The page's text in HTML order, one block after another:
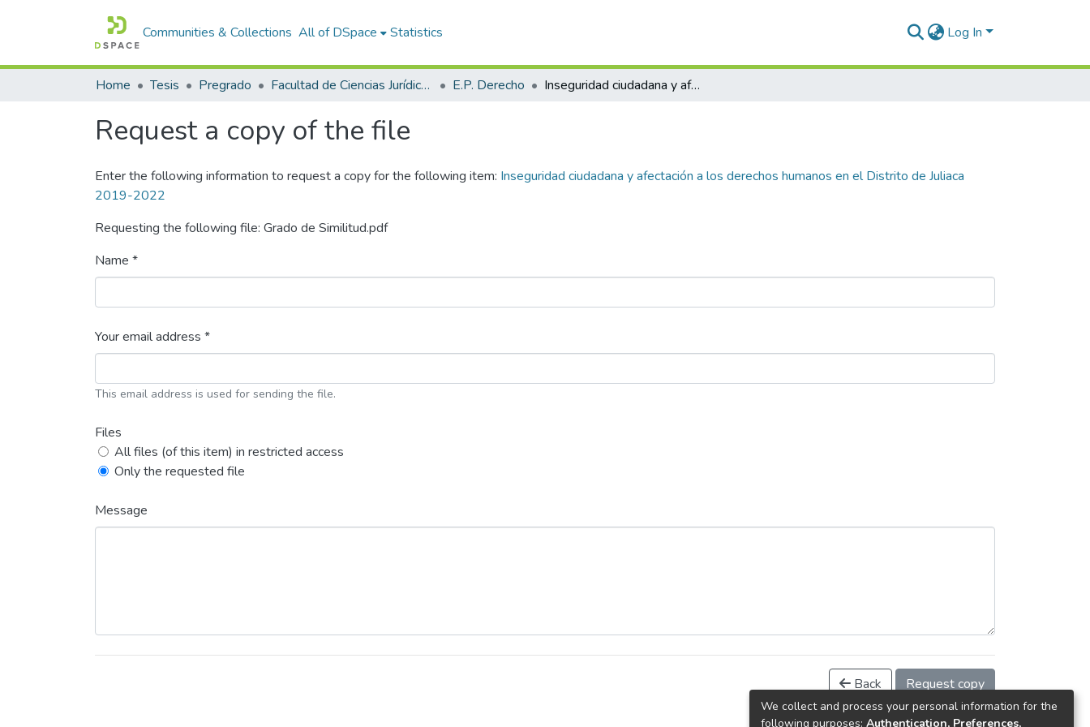
Communities & Collections All of DSpace Statistics Log In
Home Tesis Pregrado Facultad de Ciencias Jurídicas y Políticas E.P. Derecho Inseguridad ciudadana y afectación a los derechos humanos en el Distrito de Juliaca 2019-2022
Request a copy of the file
Enter the following information to request a copy for the following item: Inseguridad ciudadana y afectación a los derechos humanos en el Distrito de Juliaca
2019-2022
Requesting the following file: Grado de Similitud.pdf
Name *
Your email address *
This email address is used for sending the file.
Files
All files (of this item) in restricted access
Only the requested file
Message
Back Request copy
We collect and process your personal information for the
following purposes: Authentication, Preferences,